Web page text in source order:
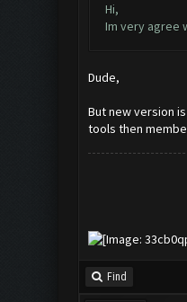
Hi,
Im very agree
Dude,
But new version
tools then
Find